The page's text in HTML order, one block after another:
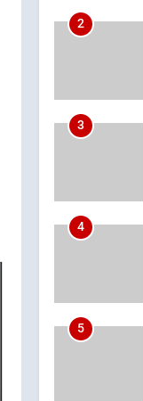
3
4
5
6